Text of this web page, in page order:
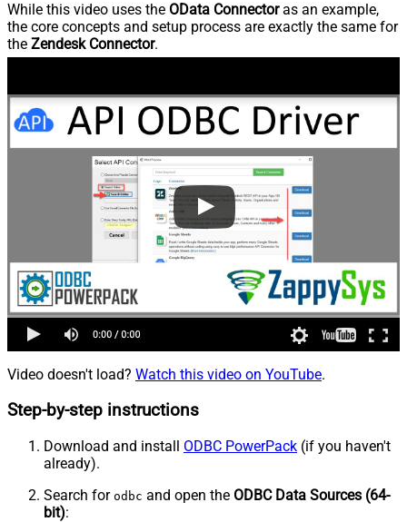
While this video uses the OData Connectoras an example,
the core concepts and setup process are exactly the same for
the Zendesk Connector.
Video doesn't load? Watch this video on YouTube.
Step-by-step instructions
Download and install ODBC PowerPack (if you haven't
already).
Search for odbc and open the ODBC Data Sources (64-
bit):